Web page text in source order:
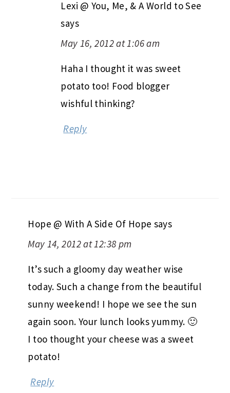
Lexi @ You, Me, & A World to See
says
May 16, 2012 at 1:06 am
Haha I thought it was sweet
potato too! Food blogger
wishful thinking?
Reply
Hope @ With A Side Of Hope says
May 14, 2012 at 12:38 pm
It’s such a gloomy day weather wise
today. Such a change from the beautiful
sunny weekend! I hope we see the sun
again soon. Your lunch looks yummy. 🙂
I too thought your cheese was a sweet
potato!
Reply